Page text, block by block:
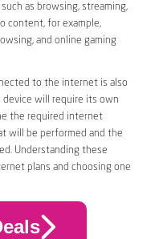
as browsing, streaming,
content, for example,
and online gaming
to the internet is also
device will require its own
the required internet
will be performed and the
Understanding these
plans and choosing one